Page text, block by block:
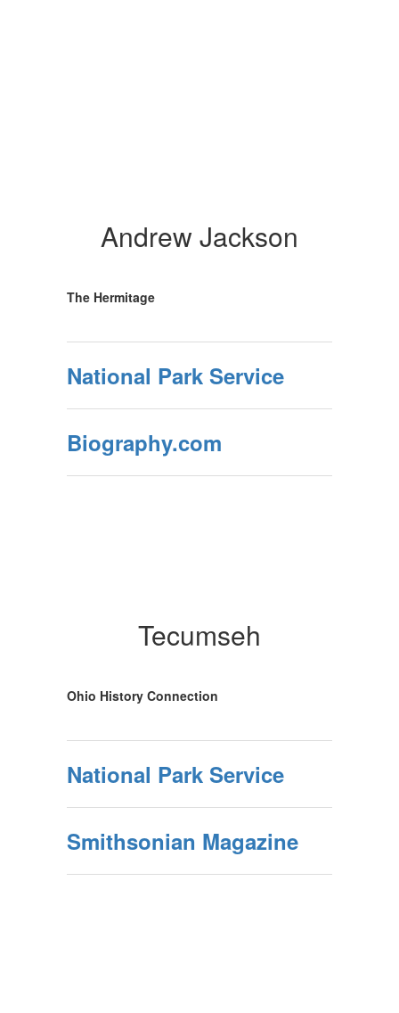
Andrew Jackson
The Hermitage
National Park Service
Biography.com
Tecumseh
Ohio History Connection
National Park Service
Smithsonian Magazine